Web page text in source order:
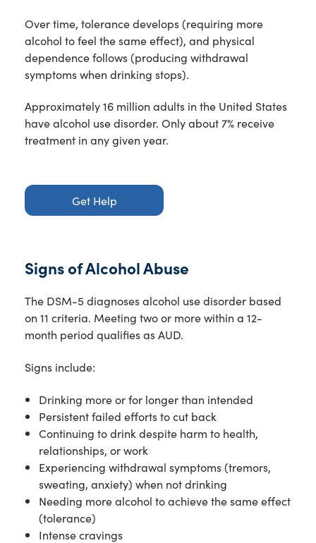
Over time, tolerance develops (requiring more
alcohol to feel the same effect), and physical
dependence follows (producing withdrawal
symptoms when drinking stops).
Approximately 16 million adults in the United States
have alcohol use disorder. Only about 7% receive
treatment in any given year.
Get Help
Signs of Alcohol Abuse
The DSM-5 diagnoses alcohol use disorder based
on 11 criteria. Meeting two or more within a 12-
month period qualifies as AUD.
Signs include:
Drinking more or for longer than intended
Persistent failed efforts to cut back
Continuing to drink despite harm to health,
relationships, or work
Experiencing withdrawal symptoms (tremors,
sweating, anxiety) when not drinking
Needing more alcohol to achieve the same effect
(tolerance)
Intense cravings